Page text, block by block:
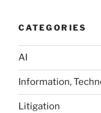
CATEGORIES
AI
Information,
Litigation